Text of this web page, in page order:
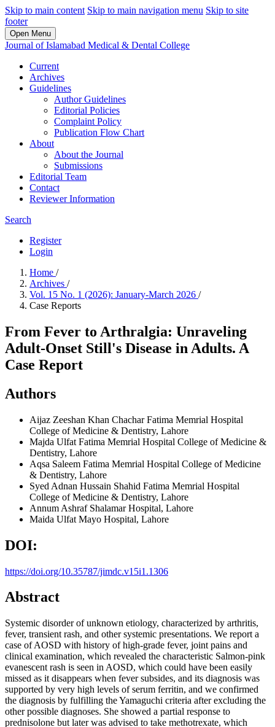
Skip to main content Skip to main navigation menu Skip to site
footer
Open Menu
Journal of Islamabad Medical & Dental College
Current
Archives
Guidelines
Author Guidelines
Editorial Policies
Complaint Policy
Publication Flow Chart
About
About the Journal
Submissions
Editorial Team
Contact
Reviewer Information
Search
Register
Login
Home /
Archives /
Vol. 15 No. 1 (2026): January-March 2026 /
Case Reports
From Fever to Arthralgia: Unraveling
Adult-Onset Still's Disease in Adults. A
Case Report
Authors
Aijaz Zeeshan Khan ChacharFatima Memrial Hospital
College of Medicine & Dentistry, Lahore
Majda Ulfat Fatima Memrial Hospital College of Medicine &
Dentistry, Lahore
Aqsa Saleem Fatima Memrial Hospital College of Medicine
& Dentistry, Lahore
Syed Adnan Hussain Shahid Fatima Memrial Hospital
College of Medicine & Dentistry, Lahore
Annum Ashraf Shalamar Hospital, Lahore
Maida Ulfat Mayo Hospital, Lahore
DOI:
https://doi.org/10.35787/jimdc.v15i1.1306
Abstract
Systemic disorder of unknown etiology, characterized by arthritis,
fever, transient rash, and other systemic presentations. We report a
case of AOSD with history of high-grade fever, joint pains and
clinical examination, which revealed the characteristic Salmon-pink
evanescent rash is seen in AOSD, which could have been easily
missed as it disappears when fever subsides, and its diagnosis was
supported by very high levels of serum ferritin, and we confirmed
the diagnosis by fulfilling the Yamaguchi criteria after excluding the
other possible diagnoses. She showed a partial response to
prednisolone but later was advised to take methotrexate, which